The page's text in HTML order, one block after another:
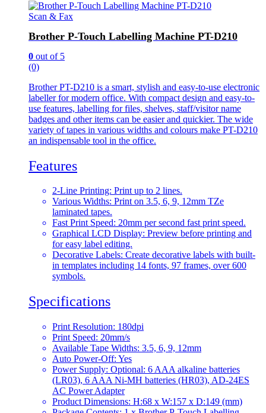
Scan & Fax
Brother P-Touch Labelling Machine PT-D210
0 out of 5
(0)
Brother PT-D210 is a smart, stylish and easy-to-use electronic
labeller for modern office. With compact design and easy-to-
use features, labelling for files, shelves, staff/visitor name
badges and other items can be easier and quickier. The wide
variety of tapes in various widths and colours make PT-D210
an indispensable tool in the office.
Features
2-Line Printing: Print up to 2 lines.
Various Widths: Print on 3.5, 6, 9, 12mm TZe
laminated tapes.
Fast Print Speed: 20mm per second fast print speed.
Graphical LCD Display: Preview before printing and
for easy label editing.
Decorative Labels: Create decorative labels with built-
in templates including 14 fonts, 97 frames, over 600
symbols.
Specifications
Print Resolution: 180dpi
Print Speed: 20mm/s
Available Tape Widths: 3.5, 6, 9, 12mm
Auto Power-Off: Yes
Power Supply: Optional: 6 AAA alkaline batteries
(LR03), 6 AAA Ni-MH batteries (HR03), AD-24ES
AC Power Adapter
Product Dimensions: H:68 x W:157 x D:149 (mm)